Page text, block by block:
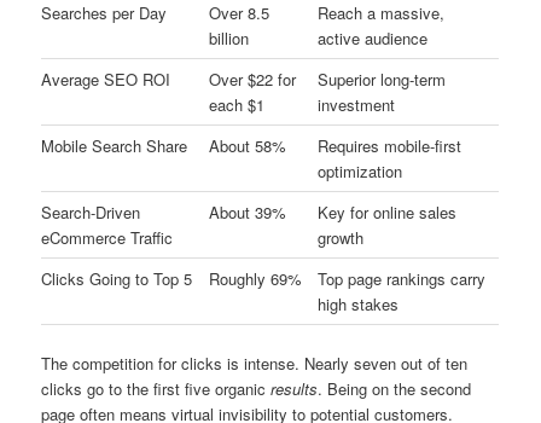
Searches per Day
Over 8.5
billion
Reach a massive,
active audience
Average SEO ROI
Over $22 for
each $1
Superior long-term
investment
Mobile Search Share
About 58%
Requires mobile-first
optimization
Search-Driven
eCommerce Traffic
About 39%
Key for online sales
growth
Clicks Going to Top 5
Roughly 69%
Top page rankings carry
high stakes
The competition for clicks is intense. Nearly seven out of ten
clicks go to the first five organicresults. Being on the second
page often means virtual invisibility to potential customers.